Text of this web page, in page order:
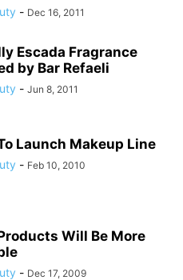
- Dec 16, 2011
Escada Fragrance
by Bar Refaeli
- Jun 8, 2011
Launch Makeup Line
- Feb 10, 2010
Will Be More
- Dec 17, 2009